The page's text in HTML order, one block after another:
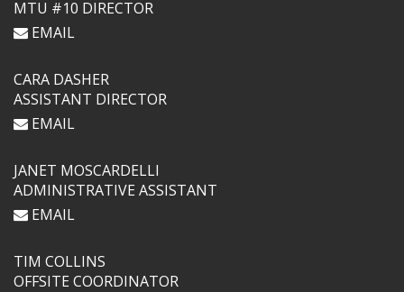
MTU #10 DIRECTOR
EMAIL
CARA DASHER
ASSISTANT DIRECTOR
EMAIL
JANET MOSCARDELLI
ADMINISTRATIVE ASSISTANT
EMAIL
TIM COLLINS
OFFSITE COORDINATOR